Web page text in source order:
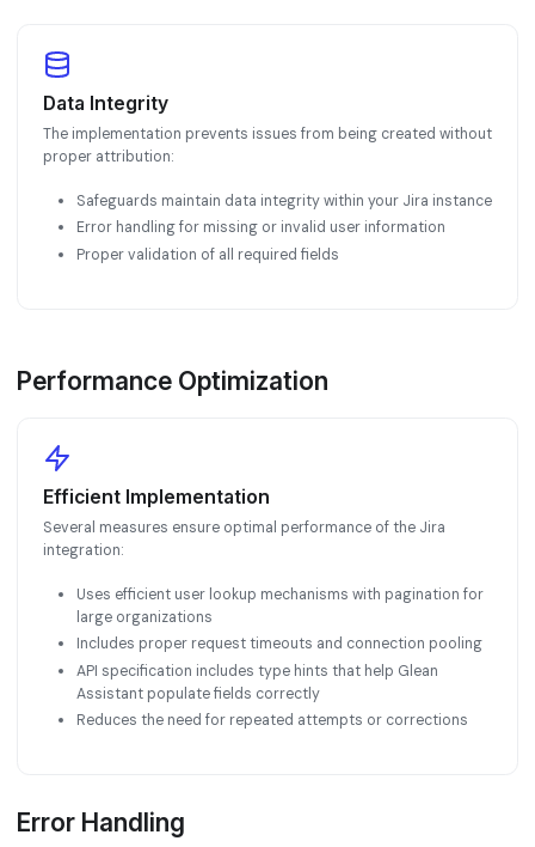
Data Integrity
The implementation prevents issues from being created without
proper attribution:
Safeguards maintain data integrity within your Jira instance
Error handling for missing or invalid user information
Proper validation of all required fields
Performance Optimization
Efficient Implementation
Several measures ensure optimal performance of the Jira
integration:
Uses efficient user lookup mechanisms with pagination for
large organizations
Includes proper request timeouts and connection pooling
API specification includes type hints that help Glean
Assistant populate fields correctly
Reduces the need for repeated attempts or corrections
Error Handling